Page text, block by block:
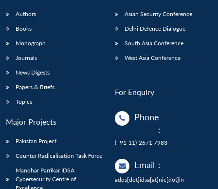
Authors
Books
Monograph
Journals
News Digests
Papers & Briefs
Topics
Major Projects
Pakistan Project
Counter Radicalisation Task Force
Manohar Parrikar IDSA
Cybersecurity Centre of
Asian Security Conference
Delhi Defence Dialogue
South Asia Conference
West Asia Conference
For Enquiry
Phone
:
(+91-11)-2671 7983
Email :
adps[dot]idsa[at]nic[dot]in